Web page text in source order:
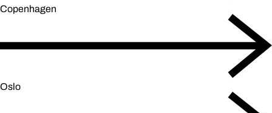
Copenhagen
Oslo